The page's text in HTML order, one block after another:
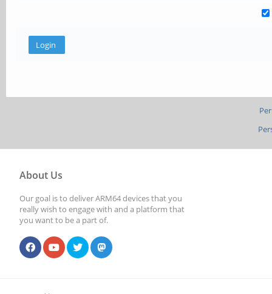
About Us
Our goal is to deliver ARM64 devices that you
really wish to engage with and a platform that
you want to be a part of.